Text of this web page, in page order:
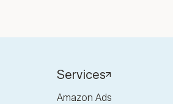
Services
Amazon Ads